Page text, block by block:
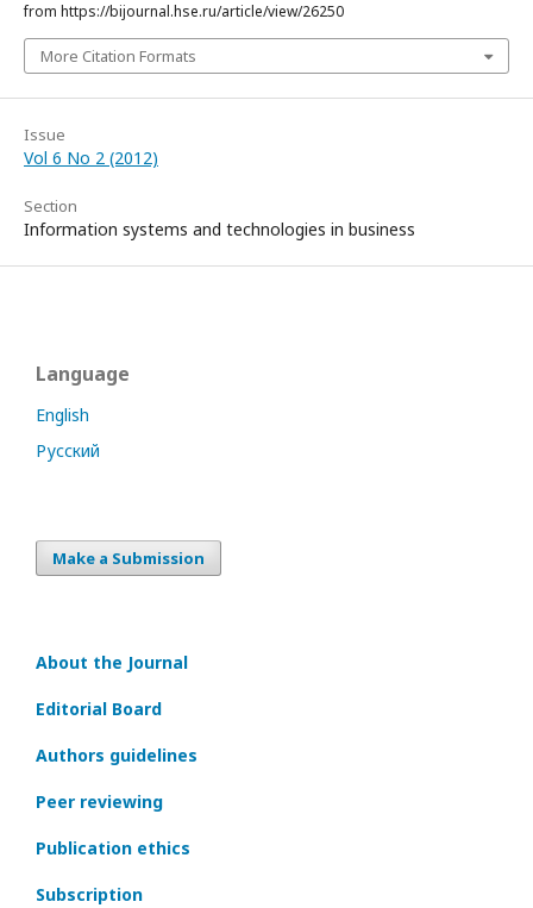
from https://bijournal.hse.ru/article/view/26250
More Citation Formats
Issue
Vol 6 No 2 (2012)
Section
Information systems and technologies in business
Language
English
Русский
Make a Submission
About the Journal
Editorial Board
Authors guidelines
Peer reviewing
Publication ethics
Subscription